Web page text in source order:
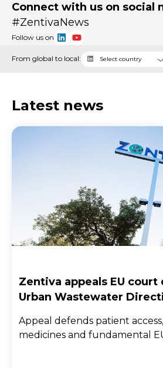
Connect with us on social
#ZentivaNews
Follow us on
From global to local:
Latest news
Zentiva appeals EU court
Urban Wastewater
Appeal defends patient
medicines and fundamental